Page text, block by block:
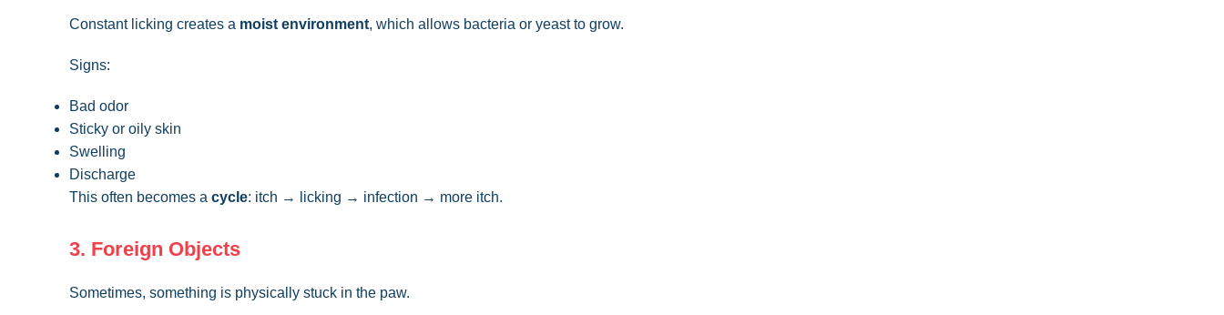
Constant licking creates a moist environment, which allows bacteria or yeast to grow.
Signs:
Bad odor
Sticky or oily skin
Swelling
Discharge
This often becomes a cycle: itch → licking → infection → more itch.
3. Foreign Objects
Sometimes, something is physically stuck in the paw.